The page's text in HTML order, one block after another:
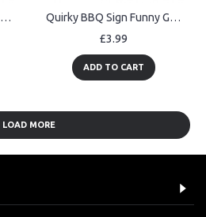
Quirky Funny Home Bar Sign Personalised Man Cave Garage Pub Quirky BBQ Sign Funny Garden Shed Man Cave Sign Gift For Men
£3.99
ADD TO CART
LOAD MORE